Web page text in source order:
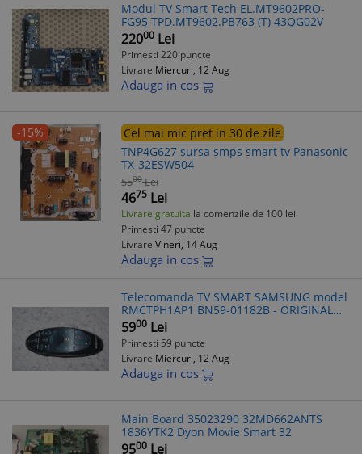
Modul TV Smart Tech EL.MT9602PRO-
FG95 TPD.MT9602.PB763 (T) 43QG02V
22000 Lei
Primesti 220 puncte
Livrare Miercuri, 12 Aug
Adauga in cos
-15%
Cel mai mic pret in 30 de zile
TNP4G627 sursa smps smart tv Panasonic
TX-32ESW504
5500 Lei
4675 Lei
Livrare gratuita la comenzile de 100 lei
Primesti 47 puncte
Livrare Vineri, 14 Aug
Adauga in cos
Telecomanda TV SMART SAMSUNG model
RMCTPH1AP1 BN59-01182B - ORIGINAL
A4430600
5900 Lei
Primesti 59 puncte
Livrare Miercuri, 12 Aug
Adauga in cos
Main Board 35023290 32MD662ANTS
1836YTK2 Dyon Movie Smart 32
9500 Lei